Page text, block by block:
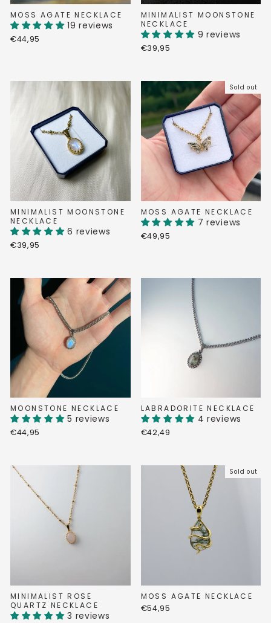
MOSS AGATE NECKLACE
19 reviews
€44,95
MINIMALIST MOONSTONE
NECKLACE
9 reviews
€39,95
MINIMALIST MOONSTONE
NECKLACE
6 reviews
€39,95
Sold out
MOSS AGATE NECKLACE
7 reviews
€49,95
MOONSTONE NECKLACE
5 reviews
€44,95
LABRADORITE NECKLACE
4 reviews
€42,49
MINIMALIST ROSE
QUARTZ NECKLACE
3 reviews
Sold out
MOSS AGATE NECKLACE
€54,95